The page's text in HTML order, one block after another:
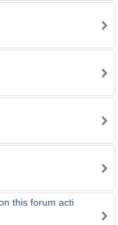
this forum acti